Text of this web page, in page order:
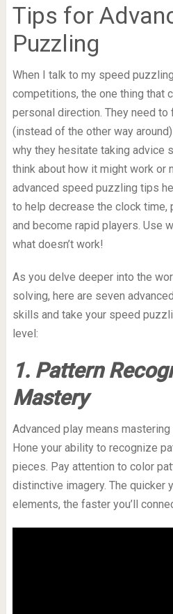
Tips for
Puzzling
When I talk to my speed
competitions, the one thing that
personal direction. They need
(instead of the other way
why they hesitate taking advice
think about how it might work or
advanced speed puzzling tips
to help decrease the clock time,
and become rapid players. Use
what doesn’t work!
As you delve deeper into the
solving, here are seven
skills and take your speed
level:
1. Pattern
Mastery
Advanced play means
Hone your ability to recognize
pieces. Pay attention to color
distinctive imagery. The quicker
elements, the faster you’ll